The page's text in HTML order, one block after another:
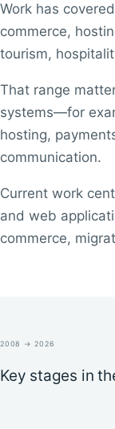
Work has
commerce,
tourism,
That range
systems—for
hosting,
communication.
Current work
and web
commerce,
2008 → 2026
Key stages in